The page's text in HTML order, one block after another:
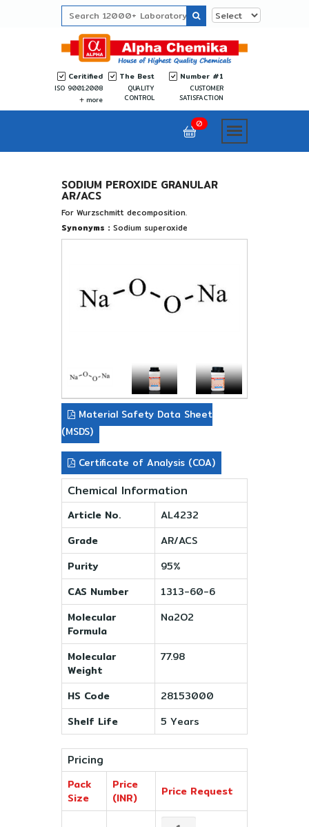
Ceritified
ISO 9001:2008
more
The Best
QUALITY
CONTROL
Number #1
CUSTOMER
SATISFACTION
0
SODIUM PEROXIDE GRANULAR
AR/ACS
For Wurzschmitt decomposition.
Synonyms : Sodium superoxide
Material Safety Data Sheet
(MSDS)
Certificate of Analysis (COA)
Chemical Information
Article No.
AL4232
Grade
AR/ACS
Purity
95%
CAS Number
1313-60-6
Molecular
Formula
Na2O2
Molecular
Weight
77.98
HS Code
28153000
Shelf Life
5 Years
Pricing
Pack
Size
Price
(INR)
Price Request